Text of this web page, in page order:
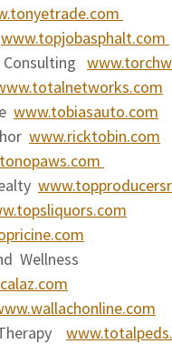
www.topjobasphalt.com
Consulting
www.tobiasauto.com
www.ricktobin.com
Wellness